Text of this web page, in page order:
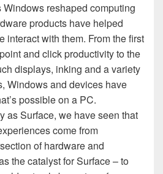
reshaped computing
products have helped
interact with them. From the first
and click productivity to the
displays, inking and a variety
Windows and devices have
possible on a PC.
as Surface, we have seen that
come from
of hardware and
the catalyst for Surface – to